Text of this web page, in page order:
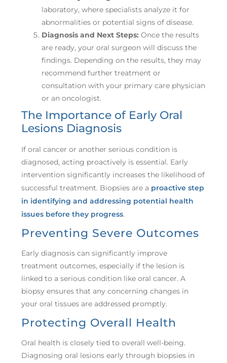
laboratory, where specialists analyze it for
abnormalities or potential signs of disease.
Diagnosis and Next Steps: Once the results
are ready, your oral surgeon will discuss the
findings. Depending on the results, they may
recommend further treatment or
consultation with your primary care physician
or an oncologist.
The Importance of Early Oral
Lesions Diagnosis
If oral cancer or another serious condition is
diagnosed, acting proactively is essential. Early
intervention significantly increases the likelihood of
successful treatment. Biopsies are a proactive step
in identifying and addressing potential health
issues before they progress.
Preventing Severe Outcomes
Early diagnosis can significantly improve
treatment outcomes, especially if the lesion is
linked to a serious condition like oral cancer. A
biopsy ensures that any concerning changes in
your oral tissues are addressed promptly.
Protecting Overall Health
Oral health is closely tied to overall well-being.
Diagnosing oral lesions early through biopsies in